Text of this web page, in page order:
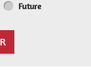
Future